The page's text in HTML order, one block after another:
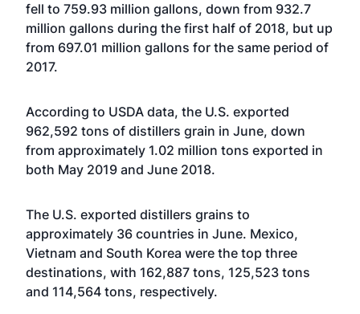
fell to 759.93 million gallons, down from 932.7
million gallons during the first half of 2018, but up
from 697.01 million gallons for the same period of
2017.
According to USDA data, the U.S. exported
962,592 tons of distillers grain in June, down
from approximately 1.02 million tons exported in
both May 2019 and June 2018.
The U.S. exported distillers grains to
approximately 36 countries in June. Mexico,
Vietnam and South Korea were the top three
destinations, with 162,887 tons, 125,523 tons
and 114,564 tons, respectively.